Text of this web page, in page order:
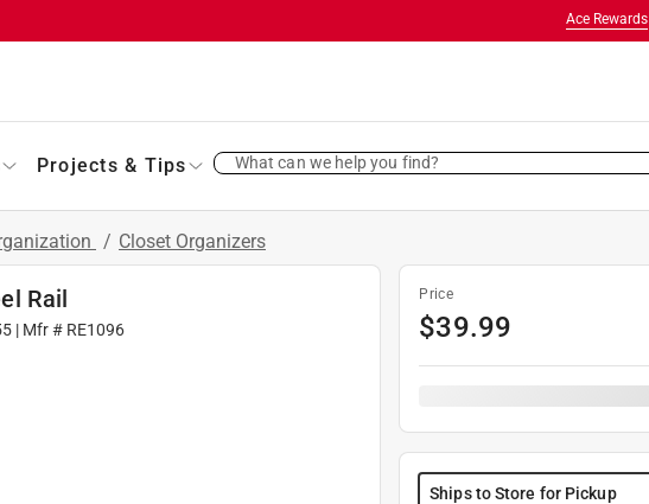
Ace Rewards
Projects & Tips What can we help you find?
/ Closet Organizers
Rail
| Mfr # RE1096
Price
$39.99
Ships to Store for Pickup